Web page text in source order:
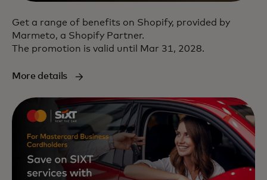
Get a range of benefits on Shopify, provided by
Marmeto, a Shopify Partner.
The promotion is valid until Mar 31, 2028.
More details